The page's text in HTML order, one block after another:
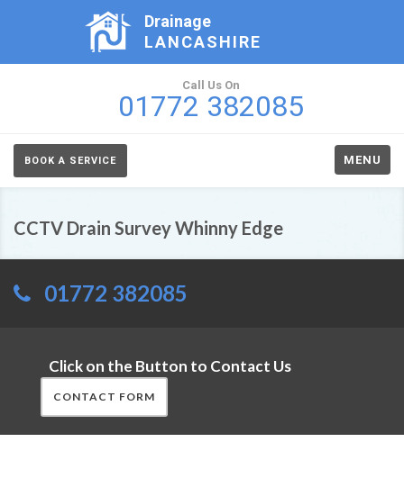
Drainage
LANCASHIRE
Call Us On
01772 382085
BOOK A SERVICE MENU
CCTV Drain Survey Whinny Edge
01772 382085
Click on the Button to Contact Us
CONTACT FORM